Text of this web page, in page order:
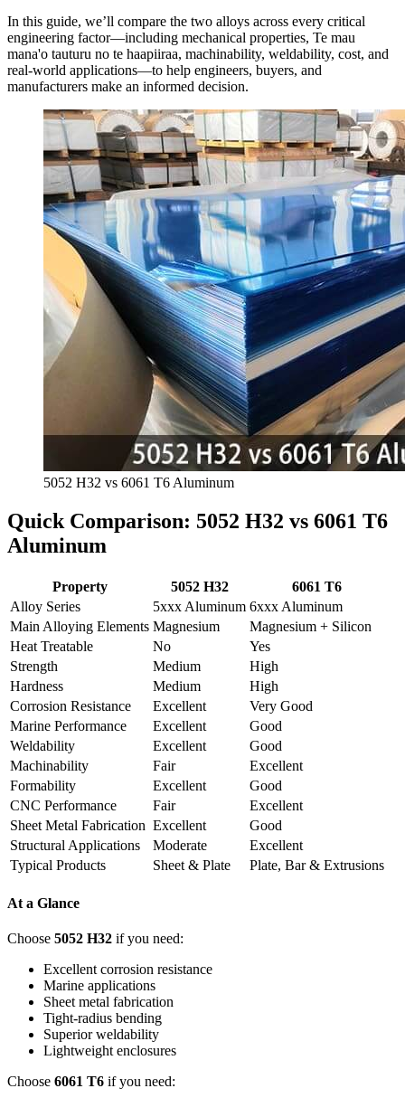
In this guide, we’ll compare the two alloys across every critical
engineering factor—including mechanical properties, Te mau
mana'o tauturu no te haapiiraa, machinability, weldability, cost, and
real-world applications—to help engineers, buyers, and
manufacturers make an informed decision.
5052 H32 vs 6061 T6 Aluminum
Quick Comparison: 5052 H32 vs 6061 T6
Aluminum
Property 5052 H32 6061 T6
Alloy Series
5xxx Aluminum 6xxx Aluminum
Main Alloying Elements Magnesium Magnesium + Silicon
Heat Treatable
No
Yes
Strength
Medium
High
Hardness
Medium
High
Corrosion Resistance
Excellent
Very Good
Marine Performance
Excellent
Good
Weldability
Excellent
Good
Machinability
Fair
Excellent
Formability
Excellent
Good
CNC Performance
Fair
Excellent
Sheet Metal Fabrication Excellent
Good
Structural Applications
Moderate
Excellent
Typical Products
Sheet & Plate Plate, Bar& Extrusions
At a Glance
Choose 5052 H32 if you need:
Excellent corrosion resistance
Marine applications
Sheet metal fabrication
Tight-radius bending
Superior weldability
Lightweight enclosures
Choose 6061 T6 if you need: